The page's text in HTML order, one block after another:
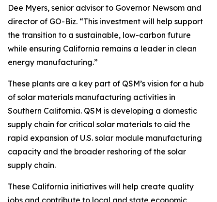
Dee Myers, senior advisor to Governor Newsom and
director of GO-Biz. “This investment will help support
the transition to a sustainable, low-carbon future
while ensuring California remains a leader in clean
energy manufacturing.”
These plants are a key part of QSM’s vision for a hub
of solar materials manufacturing activities in
Southern California. QSM is developing a domestic
supply chain for critical solar materials to aid the
rapid expansion of U.S. solar module manufacturing
capacity and the broader reshoring of the solar
supply chain.
These California initiatives will help create quality